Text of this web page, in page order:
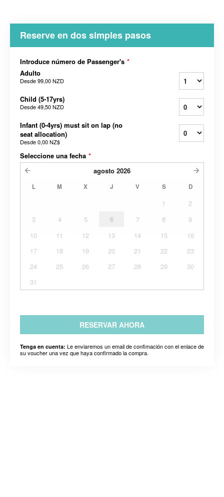
Reserve en dos simples pasos
Introduce número de Passenger's *
Adulto
Desde99,00 NZD
Child (5-17yrs)
Desde49,50 NZD
Infant (0-4yrs) must sit on lap (no
seat allocation)
Desde0,00 NZ$
Seleccione una fecha *
agosto 2026
L M X J V S D
1
2
3
4 5 6 7 8
9
10
11 12 13 14 15
16
17
18 19 20 21 22
23
24
25 26 27 28 29
30
31
RESERVAR AHORA
Tenga en cuenta: Le enviaremos un email de confimación con el enlace de
su voucher una vez que haya confirmado la compra.